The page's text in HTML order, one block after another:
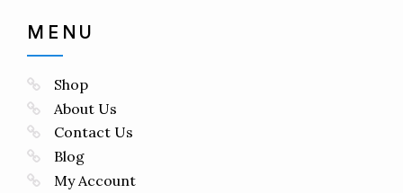
MENU
Shop
About Us
Contact Us
Blog
My Account